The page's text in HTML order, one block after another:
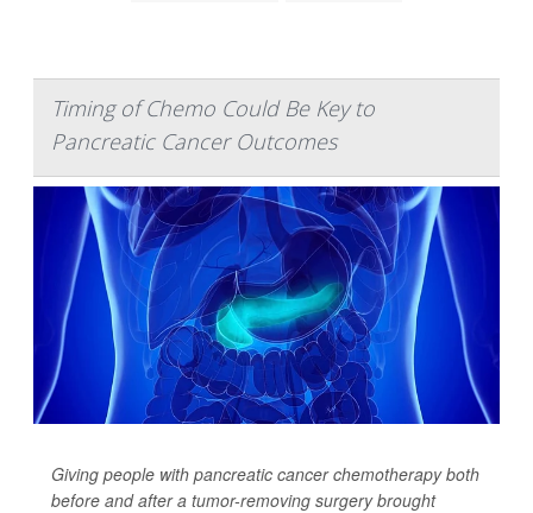
Timing of Chemo Could Be Key to
Pancreatic Cancer Outcomes
Giving people with pancreatic cancer chemotherapy both
before andafter a tumor-removing surgery brought